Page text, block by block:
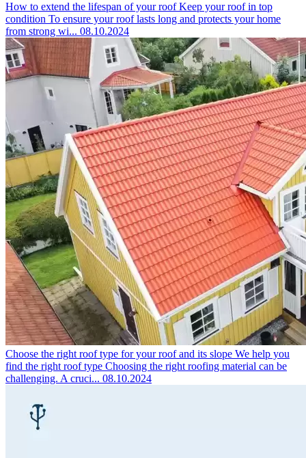
How to extend the lifespan of your roof Keep your roof in top
condition To ensure your roof lasts long and protects your home
from strong wi... 08.10.2024
Choose the right roof type for your roof and its slope We help you
find the right roof type Choosing the right roofing material can be
challenging. A cruci... 08.10.2024